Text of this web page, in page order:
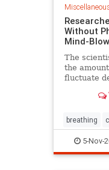
Without
Mind-
The
the
fluctuate
ocean
breathing
nature5-Nov-